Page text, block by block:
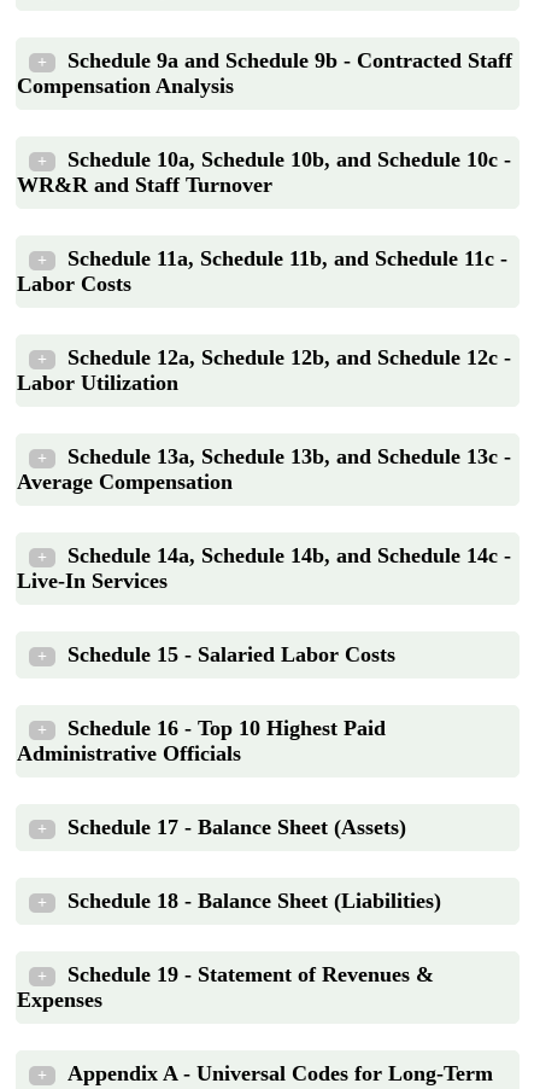
+
Schedule 9a and Schedule 9b - Contracted Staff
Compensation Analysis
+
Schedule 10a, Schedule 10b, and Schedule 10c -
WR&R and Staff Turnover
+
Schedule 11a, Schedule 11b, and Schedule 11c -
Labor Costs
+
Schedule 12a, Schedule 12b, and Schedule 12c -
Labor Utilization
+
Schedule 13a, Schedule 13b, and Schedule 13c -
Average Compensation
+
Schedule 14a, Schedule 14b, and Schedule 14c -
Live-In Services
+ Schedule 15 - Salaried Labor Costs
+
Schedule 16 - Top 10 Highest Paid
Administrative Officials
+ Schedule 17 - Balance Sheet (Assets)
+ Schedule 18 - Balance Sheet (Liabilities)
+
Schedule 19 - Statement of Revenues &
Expenses
+
Appendix A - Universal Codes for Long-Term